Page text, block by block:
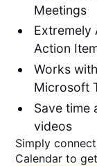
Meetings
Extremely
Action
Works
Microsoft
Save time
videos
Simply
Calendar to